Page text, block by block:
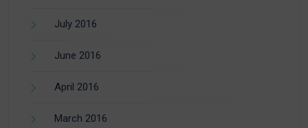
July 2016
June 2016
April 2016
March 2016